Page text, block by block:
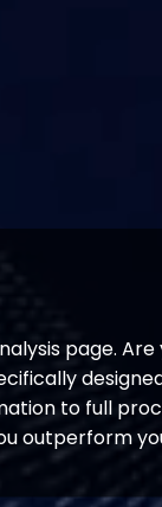
page.
to full
outperform